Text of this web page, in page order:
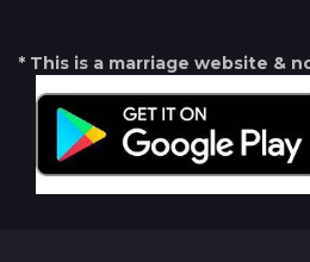
* This is a marriage website &